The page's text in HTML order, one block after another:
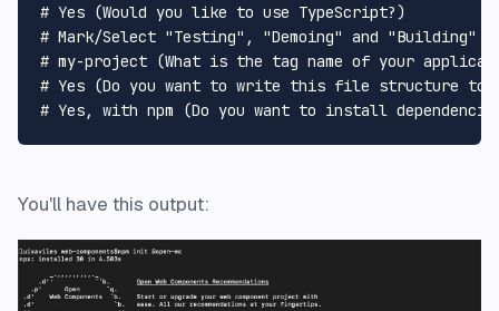
# Yes (Would you like to use TypeScript?)
# Mark/Select "Testing", "Demoing" and
# my-project (What is the tag name of your
# Yes (Do you want to write this file structure to
# Yes, with npm (Do you want to install
You'll have this output: